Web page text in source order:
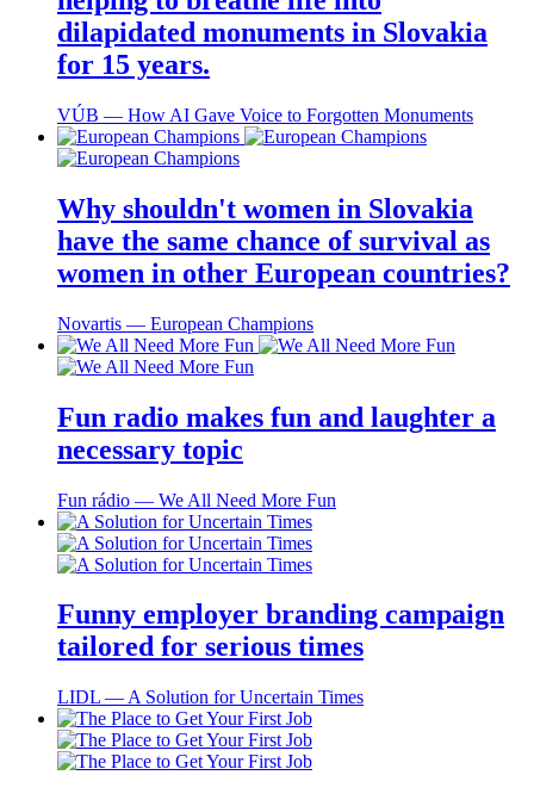
dilapidated monuments in Slovakia
for 15 years.
VÚB ― How AI Gave Voice to Forgotten Monuments
Why shouldn't women in Slovakia
have the same chance of survival as
women in other European countries?
Novartis ― European Champions
Fun radio makes fun and laughter a
necessary topic
Fun rádio ― We All Need More Fun
Funny employer branding campaign
tailored for serious times
LIDL ― A Solution for Uncertain Times